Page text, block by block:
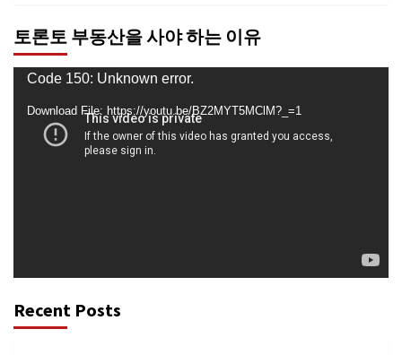
토론토 부동산을 사야 하는 이유
Video
Player
Code 150: Unknown error.
Download File: https://youtu.be/BZ2MYT5MClM?_=1
Recent Posts